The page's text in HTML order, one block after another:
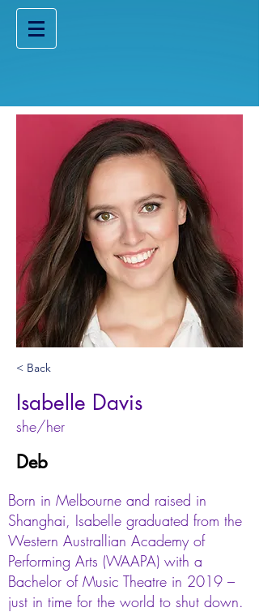
< Back
Isabelle Davis
she/her
Deb
Born in Melbourne and raised in
Shanghai, Isabelle graduated from the
Western Australlian Academy of
Performing Arts (WAAPA) with a
Bachelor of Music Theatre in 2019 –
just in time for the world to shut down.